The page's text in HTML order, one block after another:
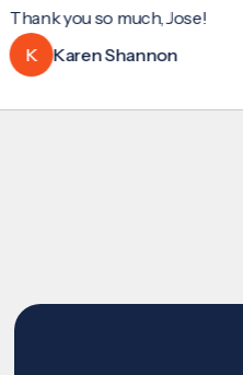
you so much, Jose!
Karen Shannon